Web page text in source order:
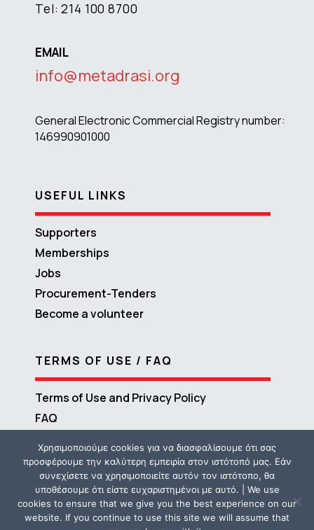
Tel: 214 100 8700
EMAIL
info@metadrasi.org
General Electronic Commercial Registry number:
146990901000
USEFUL LINKS
Supporters
Memberships
Jobs
Procurement-Tenders
Become a volunteer
TERMS OF USE / FAQ
Terms of Use and Privacy Policy
FAQ
Χρησιμοποιούμε cookies για να διασφαλίσουμε ότι σας
προσφέρουμε την καλύτερη εμπειρία στον ιστότοπό μας. Εάν
συνεχίσετε να χρησιμοποιείτε αυτόν τον ιστότοπο, θα
υποθέσουμε ότι είστε ευχαριστημένοι με αυτό. | We use
cookies to ensure that we give you the best experience on our
website. If you continue to use this site we will assume that